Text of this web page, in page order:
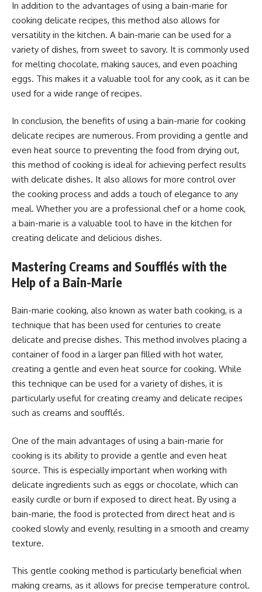
In addition to the advantages of using a bain-marie for
cooking delicate recipes, this method also allows for
versatility in the kitchen. A bain-marie can be used for a
variety of dishes, from sweet to savory. It is commonly used
for melting chocolate, making sauces, and even poaching
eggs. This makes it a valuable tool for any cook, as it can be
used for a wide range of recipes.
In conclusion, the benefits of using a bain-marie for cooking
delicate recipes are numerous. From providing a gentle and
even heat source to preventing the food from drying out,
this method of cooking is ideal for achieving perfect results
with delicate dishes. It also allows for more control over
the cooking process and adds a touch of elegance to any
meal. Whether you are a professional chef or a home cook,
a bain-marie is a valuable tool to have in the kitchen for
creating delicate and delicious dishes.
Mastering Creams and Soufflés with the
Help of a Bain-Marie
Bain-marie cooking, also known as water bath cooking, is a
technique that has been used for centuries to create
delicate and precise dishes. This method involves placing a
container of food in a larger pan filled with hot water,
creating a gentle and even heat source for cooking. While
this technique can be used for a variety of dishes, it is
particularly useful for creating creamy and delicate recipes
such as creams and soufflés.
One of the main advantages of using a bain-marie for
cooking is its ability to provide a gentle and even heat
source. This is especially important when working with
delicate ingredients such as eggs or chocolate, which can
easily curdle or burn if exposed to direct heat. By using a
bain-marie, the food is protected from direct heat and is
cooked slowly and evenly, resulting in a smooth and creamy
texture.
This gentle cooking method is particularly beneficial when
making creams, as it allows for precise temperature control.